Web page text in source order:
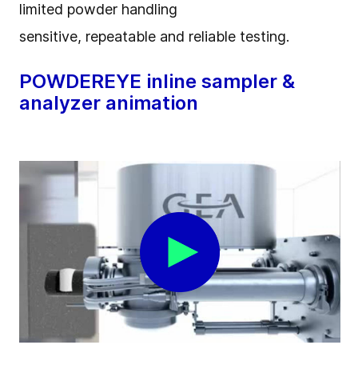
limited powder handling
sensitive, repeatable and reliable testing.
POWDEREYE inline sampler &
analyzer animation